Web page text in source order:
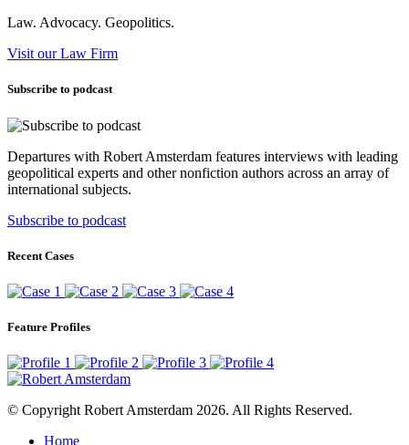
Law. Advocacy. Geopolitics.
Visit our Law Firm
Subscribe to podcast
Departures with Robert Amsterdam features interviews with leading
geopolitical experts and other nonfiction authors across an array of
international subjects.
Subscribe to podcast
Recent Cases
Feature Profiles
© Copyright Robert Amsterdam 2026. All Rights Reserved.
Home